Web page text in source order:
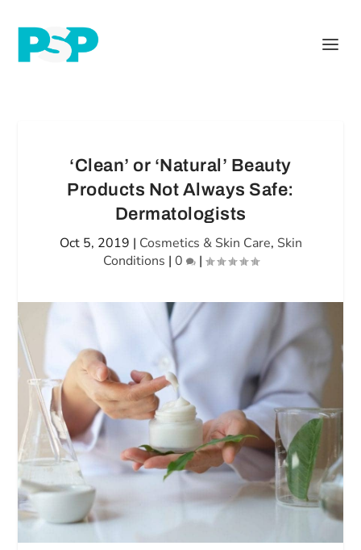
‘Clean’ or ‘Natural’ Beauty
Products Not Always Safe:
Dermatologists
Oct 5, 2019 | Cosmetics & Skin Care, Skin
Conditions | 0 |